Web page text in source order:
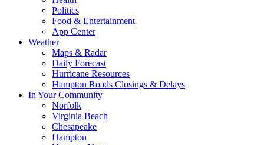
Politics
Food & Entertainment
App Center
Weather
Maps & Radar
Daily Forecast
Hurricane Resources
Hampton Roads Closings & Delays
In Your Community
Norfolk
Virginia Beach
Chesapeake
Hampton